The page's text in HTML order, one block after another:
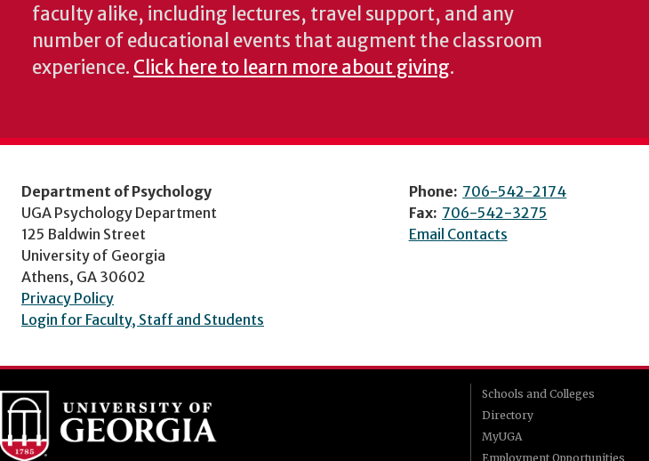
faculty alike, including lectures, travel support, and any
number of educational events that augment the classroom
experience. Click here to learn more about giving.
Department of Psychology
UGA Psychology Department
125 Baldwin Street
University of Georgia
Athens, GA 30602
Privacy Policy
Login for Faculty, Staff and Students
Phone: 706-542-2174
Fax: 706-542-3275
Email Contacts
Schools and Colleges
Directory
MyUGA
Employment Opportunities